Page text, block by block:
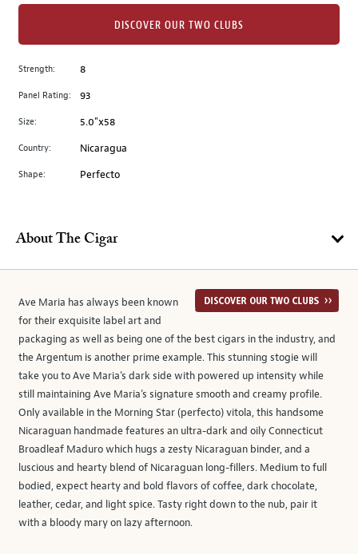
image
to
main
image
Strength: 8
Panel Rating: 93
Size: 5.0"x58
Country: Nicaragua
Shape: Perfecto
DISCOVER OUR TWO CLUBS
About The Cigar
Ave Maria has always been known
for their exquisite label art and
packaging as well as being one of the best cigars in the industry, and
the Argentum is another prime example. This stunning stogie will
take you to Ave Maria’s dark side with powered up intensity while
still maintaining Ave Maria’s signature smooth and creamy profile.
Only available in the Morning Star (perfecto) vitola, this handsome
Nicaraguan handmade features an ultra-dark and oily Connecticut
Broadleaf Maduro which hugs a zesty Nicaraguan binder, and a
luscious and hearty blend of Nicaraguan long-fillers. Medium to full
bodied, expect hearty and bold flavors of coffee, dark chocolate,
leather, cedar, and light spice. Tasty right down to the nub, pair it
with a bloody mary on lazy afternoon.